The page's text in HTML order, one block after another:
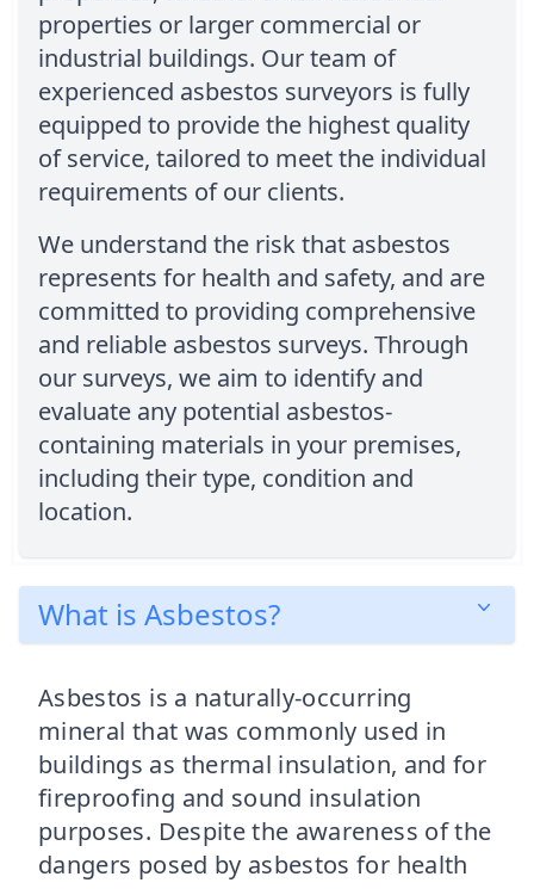
properties or larger commercial or
industrial buildings. Our team of
experienced asbestos surveyors is fully
equipped to provide the highest quality
of service, tailored to meet the individual
requirements of our clients.
We understand the risk that asbestos
represents for health and safety, and are
committed to providing comprehensive
and reliable asbestos surveys. Through
our surveys, we aim to identify and
evaluate any potential asbestos-
containing materials in your premises,
including their type, condition and
location.
What is Asbestos?
Asbestos is a naturally-occurring
mineral that was commonly used in
buildings as thermal insulation, and for
fireproofing and sound insulation
purposes. Despite the awareness of the
dangers posed by asbestos for health